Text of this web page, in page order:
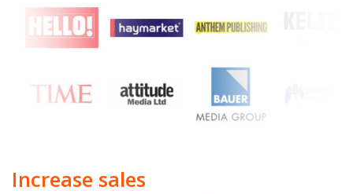
Increase sales